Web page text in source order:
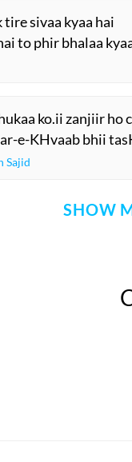
tire sivaa kyaa hai
to phir bhalaa
ko.ii zanjiir ho
e-KHvaab bhii
Sajid
SHOW